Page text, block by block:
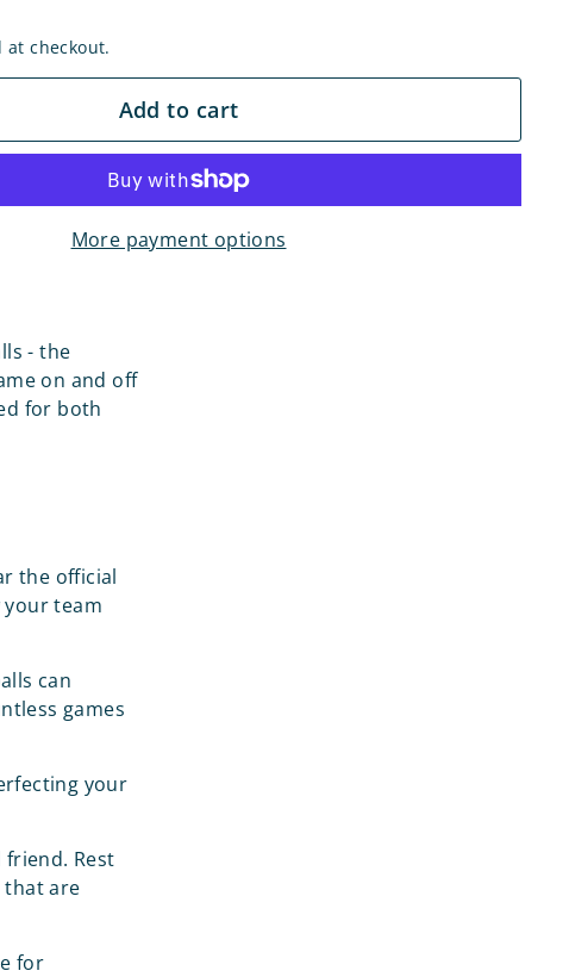
at checkout.
Add to cart
More payment options
- the
on and off
for both
the official
team
can
games
your
Rest
that are
for